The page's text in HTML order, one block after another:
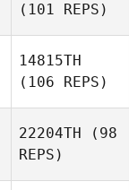
(101 REPS)
14815TH
(106 REPS)
22204TH (98
REPS)